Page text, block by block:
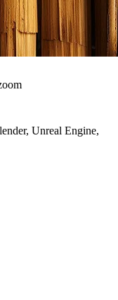
Unreal Engine,